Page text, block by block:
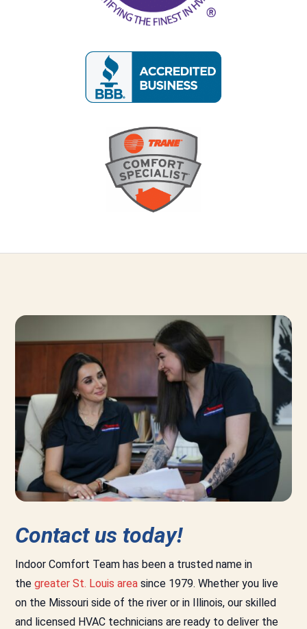
Contact us today!
Indoor Comfort Team has been a trusted name in
the greater St. Louis area since 1979. Whether you live
on the Missouri side of the river or in Illinois, our skilled
and licensed HVAC technicians are ready to deliver the